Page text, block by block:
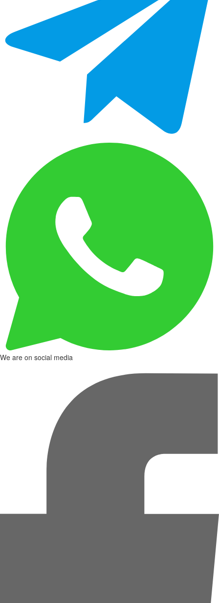
We are on social media